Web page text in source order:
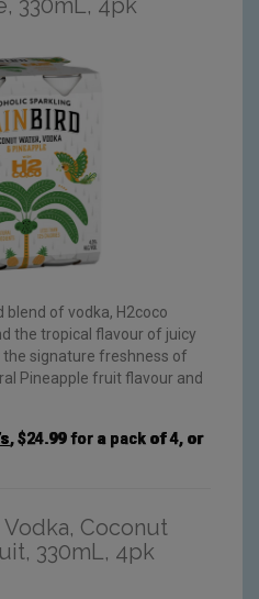
of vodka, H2coco
the tropical flavour of juicy
signature freshness of
Pineapple fruit flavour and
, $24.99 for a pack of 4, or
Coconut
330mL, 4pk